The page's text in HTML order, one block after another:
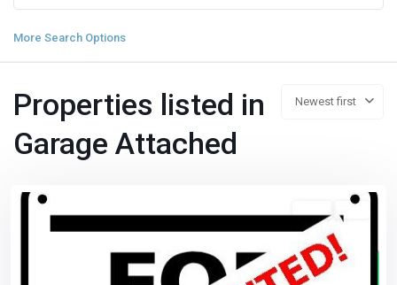
More Search Options
Newest first
Properties listed in
Garage Attached